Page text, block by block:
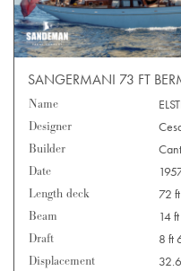
SANGERMANI 73 FT
Name
Designer
Builder
Date
Length deck
72
Beam
14
Draft
8 ft
Displacement